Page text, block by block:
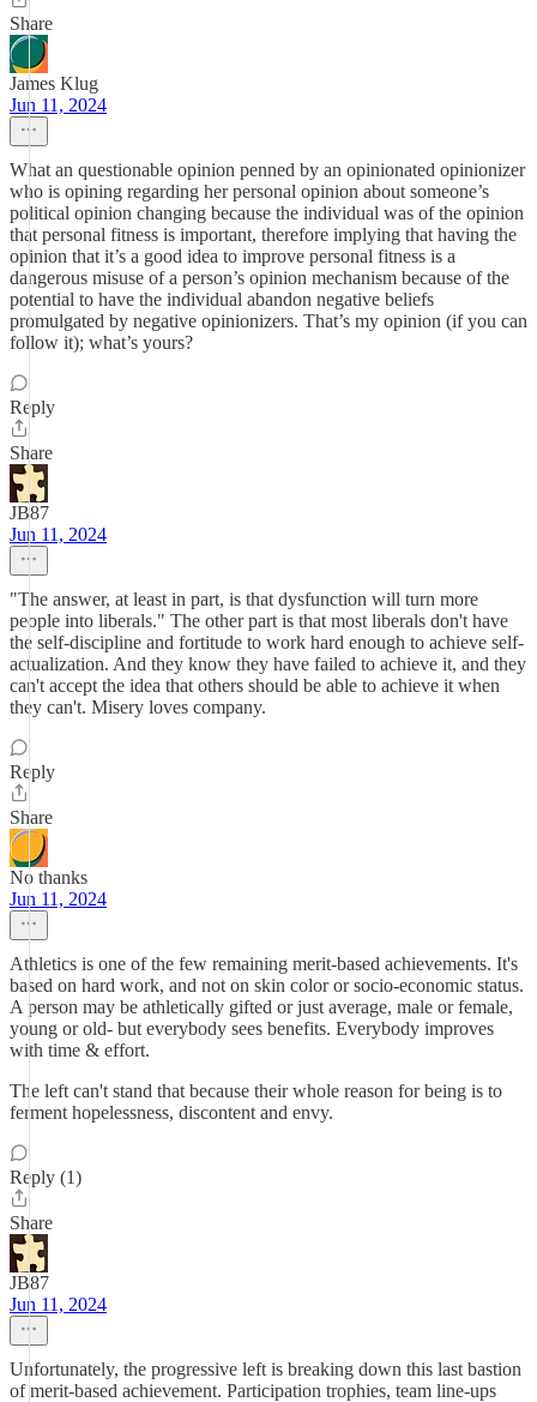
Share
James Klug
Jun 11, 2024
What an questionable opinion penned by an opinionated opinionizer
who is opining regarding her personal opinion about someone’s
political opinion changing because the individual was of the opinion
that personal fitness is important, therefore implying that having the
opinion that it’s a good idea to improve personal fitness is a
dangerous misuse of a person’s opinion mechanism because of the
potential to have the individual abandon negative beliefs
promulgated by negative opinionizers. That’s my opinion (if you can
follow it); what’s yours?
Reply
Share
JB87
Jun 11, 2024
"The answer, at least in part, is that dysfunction will turn more
people into liberals." The other part is that most liberals don't have
the self-discipline and fortitude to work hard enough to achieve self-
actualization. And they know they have failed to achieve it, and they
can't accept the idea that others should be able to achieve it when
they can't. Misery loves company.
Reply
Share
No thanks
Jun 11, 2024
Athletics is one of the few remaining merit-based achievements. It's
based on hard work, and not on skin color or socio-economic status.
A person may be athletically gifted or just average, male or female,
young or old- but everybody sees benefits. Everybody improves
with time & effort.
The left can't stand that because their whole reason for being is to
ferment hopelessness, discontent and envy.
Reply (1)
Share
JB87
Jun 11, 2024
Unfortunately, the progressive left is breaking down this last bastion
of merit-based achievement. Participation trophies, team line-ups